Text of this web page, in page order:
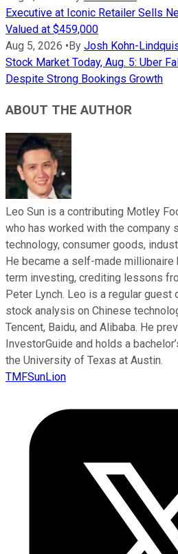
Executive at Iconic Retailer Sells
Valued at $459,000
Aug 5, 2026 • By Josh Kohn-
Stock Market Today, Aug. 5: Uber
Despite Strong Bookings Growth
ABOUT THE AUTHOR
Leo Sun is a contributing Motley
who has worked with the company
technology, consumer goods,
He became a self-made millionaire
term investing, crediting lessons
Peter Lynch. Leo is a regular guest
stock analysis on Chinese
Tencent, Baidu, and Alibaba. He
InvestorGuide and holds a
the University of Texas at Austin.
TMFSunLion